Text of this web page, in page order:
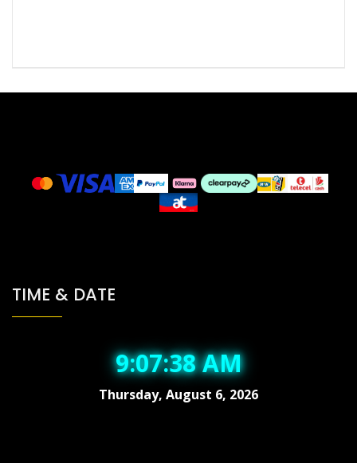
TIME & DATE
9:07:38 AM
Thursday, August 6, 2026